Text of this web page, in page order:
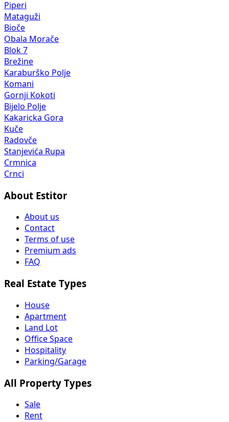
Piperi
Mataguži
Bioče
Obala Morače
Blok 7
Brežine
Karaburško Polje
Komani
Gornji Kokoti
Bijelo Polje
Kakaricka Gora
Kuče
Radovče
Stanjevića Rupa
Crmnica
Crnci
About Estitor
About us
Contact
Terms of use
Premium ads
FAQ
Real Estate Types
House
Apartment
Land Lot
Office Space
Hospitality
Parking/Garage
All Property Types
Sale
Rent